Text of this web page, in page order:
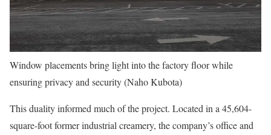
Window placements bring light into the factory floor while
ensuring privacy and security (Naho Kubota)
This duality informed much of the project. Located in a 45,604-
square-foot former industrial creamery, the company’s office and